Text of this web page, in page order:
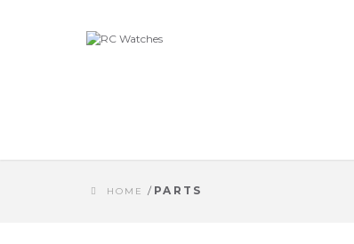
HOME / PARTS